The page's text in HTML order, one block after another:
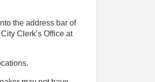
the address bar of
Clerk’s Office at